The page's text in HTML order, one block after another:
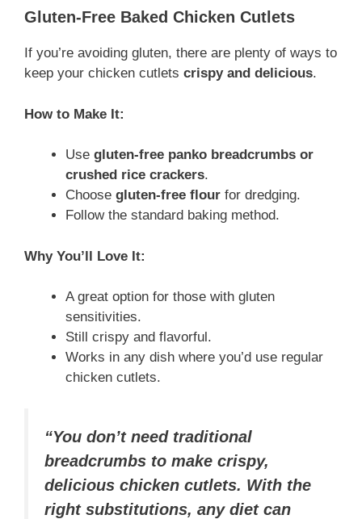
Gluten-Free Baked Chicken Cutlets
If you’re avoiding gluten, there are plenty of ways to
keep your chicken cutlets crispy and delicious.
How to Make It:
Use gluten-free panko breadcrumbs or
crushed rice crackers.
Choose gluten-free flour for dredging.
Follow the standard baking method.
Why You’ll Love It:
A great option for those with gluten
sensitivities.
Still crispy and flavorful.
Works in any dish where you’d use regular
chicken cutlets.
“You don’t need traditional
breadcrumbs to make crispy,
delicious chicken cutlets. With the
right substitutions, any diet can